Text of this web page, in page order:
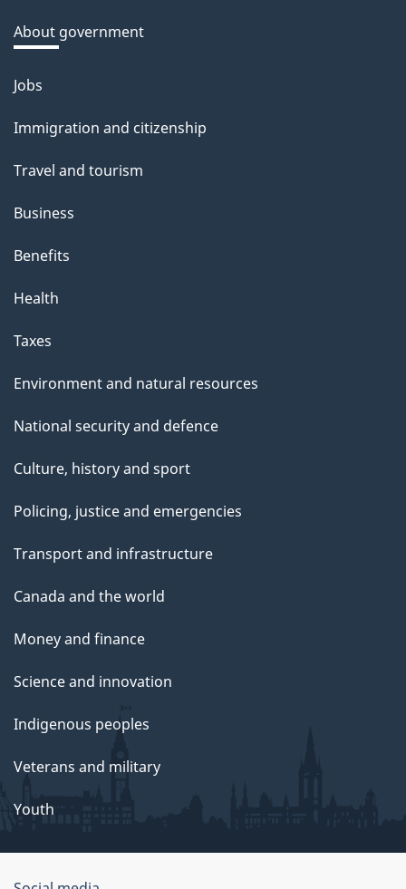
About government
Themes
topics
Jobs
Immigration and citizenship
Travel and tourism
Business
Benefits
Health
Taxes
Environment and natural resources
National security and defence
Culture, history and sport
Policing, justice and emergencies
Transport and infrastructure
Canada and the world
Money and finance
Science and innovation
Indigenous peoples
Veterans and military
Youth